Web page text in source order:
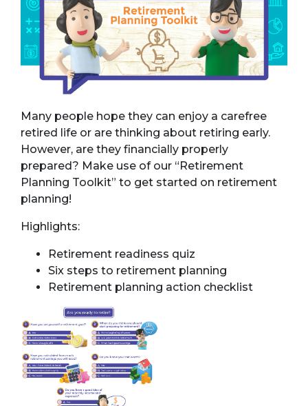
Many people hope they can enjoy a carefree
retired life or are thinking about retiring early.
However, are they financially properly
prepared? Make use of our “Retirement
Planning Toolkit” to get started on retirement
planning!
Highlights:
Retirement readiness quiz
Six steps to retirement planning
Retirement planning action checklist